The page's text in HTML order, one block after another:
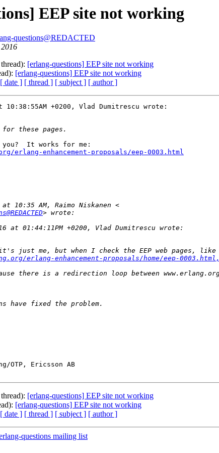
EEP site not working
questions@REDACTED
[erlang-questions] EEP site not working
[erlang-questions] EEP site not working
[ date ] [ thread ] [ subject ] [ author ]
+0200, Vlad Dumitrescu wrote:
It works for me:
erlang-enhancement-proposals/eep-0003.html
erlang-enhancement-proposals/home/eep-0003.html,
OTP, Ericsson AB
[erlang-questions] EEP site not working
[erlang-questions] EEP site not working
[ date ] [ thread ] [ subject ] [ author ]
questions mailing list